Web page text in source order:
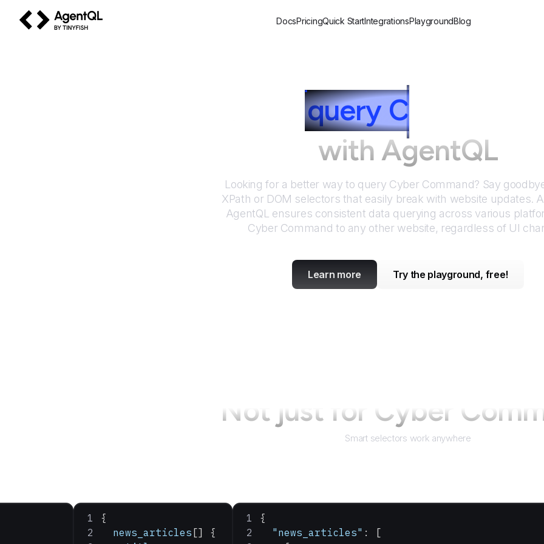
DocsPricingQuick StartIntegrationsPlaygroundBlog
query Cyber
with AgentQL
Looking for a better way to query Cyber Command? Say
XPath or DOM selectors that easily break with website updates.
AgentQL ensures consistent data querying across various
Cyber Command to any other website, regardless of UI
Learn more Try the playground, free!
Not just for Cyber
Smart selectors work anywhere
{
  news_articles
[] {
{
  "news_articles"
: [